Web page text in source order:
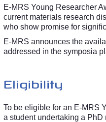
E-MRS Young Researcher
current materials research
who show promise for
E-MRS announces the
addressed in the symposia
Eligibility
To be eligible for an E-MRS
a student undertaking a